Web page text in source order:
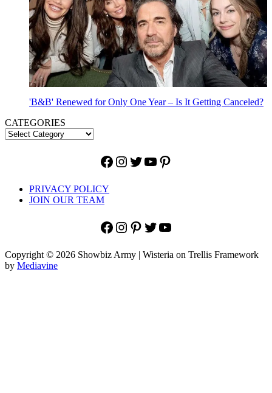
'B&B' Renewed for Only One Year – Is It Getting Canceled?
CATEGORIES
Facebook
Instagram
Twitter
YouTube
Pinterest
PRIVACY POLICY
JOIN OUR TEAM
Facebook
Instagram
Pinterest
Twitter
YouTube
Copyright © 2026 Showbiz Army | Wisteria on Trellis Framework
by Mediavine